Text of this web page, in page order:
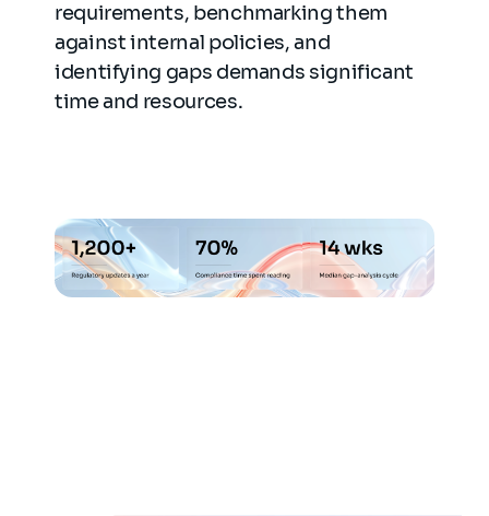
requirements, benchmarking them
against internal policies, and
identifying gaps demands significant
time and resources.